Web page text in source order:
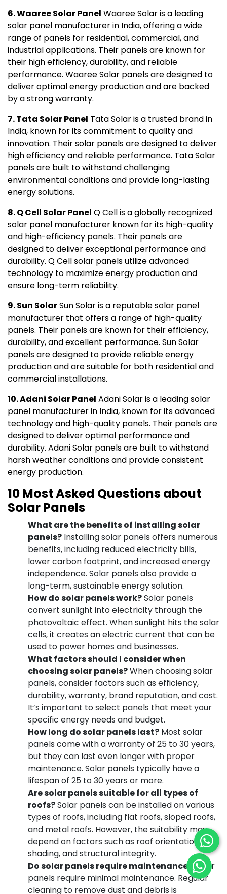
6. Waaree Solar Panel Waaree Solar is a leading
solar panel manufacturer in India, offering a wide
range of panels for residential, commercial, and
industrial applications. Their panels are known for
their high efficiency, durability, and reliable
performance. Waaree Solar panels are designed to
deliver optimal energy production and are backed
by a strong warranty.
7. Tata Solar Panel Tata Solar is a trusted brand in
India, known for its commitment to quality and
innovation. Their solar panels are designed to deliver
high efficiency and reliable performance. Tata Solar
panels are built to withstand challenging
environmental conditions and provide long-lasting
energy solutions.
8. Q Cell Solar Panel Q Cell is a globally recognized
solar panel manufacturer known for its high-quality
and high-efficiency panels. Their panels are
designed to deliver exceptional performance and
durability. Q Cell solar panels utilize advanced
technology to maximize energy production and
ensure long-term reliability.
9. Sun SolarSun Solar is a reputable solar panel
manufacturer that offers a range of high-quality
panels. Their panels are known for their efficiency,
durability, and excellent performance. Sun Solar
panels are designed to provide reliable energy
production and are suitable for both residential and
commercial installations.
10. Adani Solar Panel Adani Solar is a leading solar
panel manufacturer in India, known for its advanced
technology and high-quality panels. Their panels are
designed to deliver optimal performance and
durability. Adani Solar panels are built to withstand
harsh weather conditions and provide consistent
energy production.
10 Most Asked Questions about
Solar Panels
What are the benefits of installing solar
panels? Installing solar panels offers numerous
benefits, including reduced electricity bills,
lower carbon footprint, and increased energy
independence. Solar panels also provide a
long-term, sustainable energy solution.
How do solar panels work?Solar panels
convert sunlight into electricity through the
photovoltaic effect. When sunlight hits the solar
cells, it creates an electric current that can be
used to power homes and businesses.
What factors should I consider when
choosing solar panels?When choosing solar
panels, consider factors such as efficiency,
durability, warranty, brand reputation, and cost.
It’s important to select panels that meet your
specific energy needs and budget.
How long do solar panels last? Most solar
panels come with a warranty of 25 to 30 years,
but they can last even longer with proper
maintenance. Solar panels typically have a
lifespan of 25 to 30 years or more.
Are solar panels suitable for all types of
roofs?Solar panels can be installed on various
types of roofs, including flat roofs, sloped roofs,
and metal roofs. However, the suitability may
depend on factors such as roof orientation,
shading, and structural integrity.
Do solar panels require maintenance? Solar
panels require minimal maintenance. Regular
cleaning to remove dust and debris is